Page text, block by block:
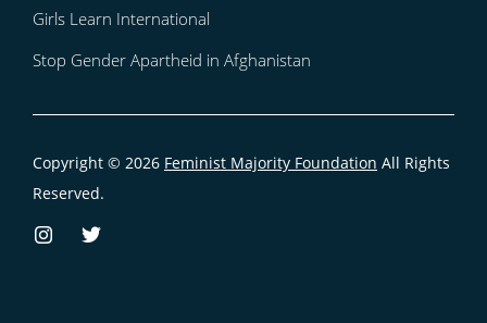
Girls Learn International
Stop Gender Apartheid in Afghanistan
Copyright © 2026 Feminist Majority Foundation All Rights
Reserved.